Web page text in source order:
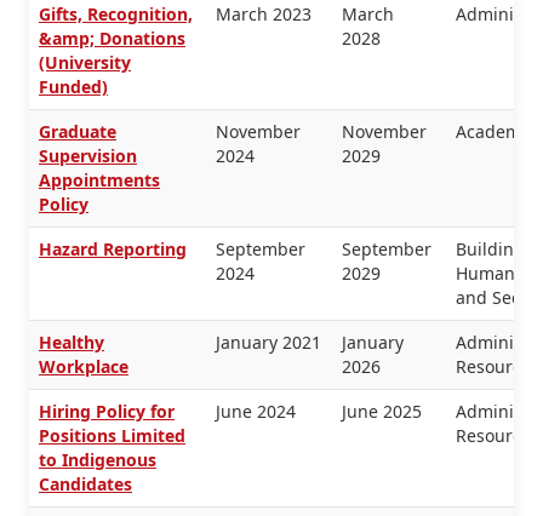
Gifts, Recognition,
&amp; Donations
(University
Funded)
March 2023
March
2028
Graduate
Supervision
Appointments
Policy
November
2024
November
2029
Academic
Hazard Reporting
September
2024
September
2029
Buildings
Human
and
Healthy
Workplace
January 2021
January
2026
Resources
Hiring Policy for
Positions Limited
to Indigenous
Candidates
June 2024 June 2025
Resources